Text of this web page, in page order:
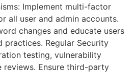
Implement multi-factor
all user and admin accounts.
changes and educate users
practices. Regular Security
testing, vulnerability
reviews. Ensure third-party